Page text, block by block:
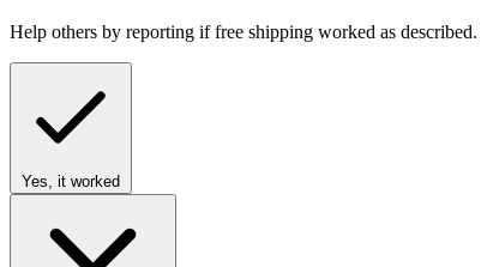
Help others by reporting if free shipping worked as described.
Yes, it worked